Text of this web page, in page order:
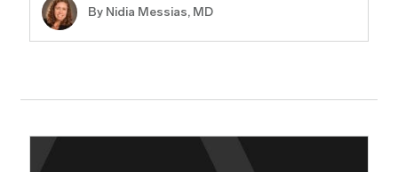
By Nidia Messias, MD